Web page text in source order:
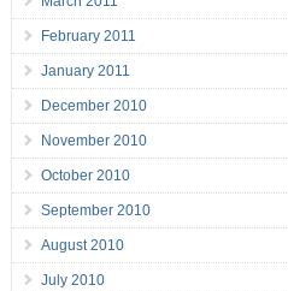
February 2011
January 2011
December 2010
November 2010
October 2010
September 2010
August 2010
July 2010